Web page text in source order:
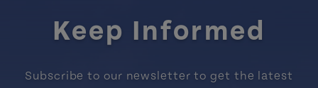
Keep Informed
Subscribe to our newsletter to get the latest